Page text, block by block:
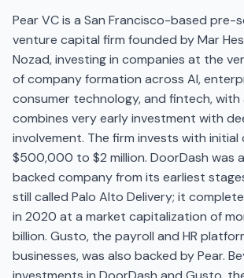
Pear VC is a San Francisco-based pre-
venture capital firm founded by Mar
Nozad, investing in companies at the
of company formation across AI,
consumer technology, and fintech,
combines very early investment with
involvement. The firm invests with initial
$500,000 to $2 million. DoorDash was
backed company from its earliest
still called Palo Alto Delivery; it
in 2020 at a market capitalization of
billion. Gusto, the payroll and HR
businesses, was also backed by Pear.